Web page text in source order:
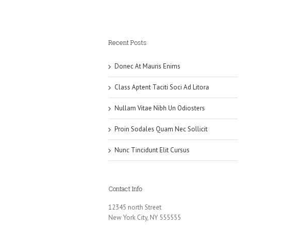
Recent Posts
Donec At Mauris Enims
Class Aptent Taciti Soci Ad Litora
Nullam Vitae Nibh Un Odiosters
Proin Sodales Quam Nec Sollicit
Nunc Tincidunt Elit Cursus
Contact Info
12345 north Street
New York City, NY 555555